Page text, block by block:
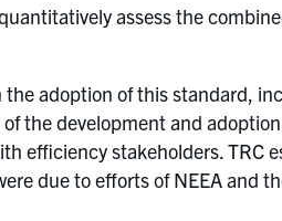
assess the
adoption of this standard,
the development and
efficiency stakeholders. TRC
due to efforts of NEEA and